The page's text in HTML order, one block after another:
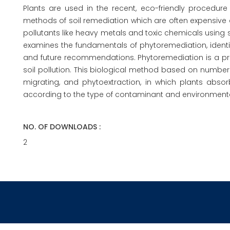
Plants are used in the recent, eco-friendly
methods of soil remediation which are often
pollutants like heavy metals and toxic chemicals using
examines the fundamentals of phytoremediation,
and future recommendations. Phytoremediation is a
soil pollution. This biological method based on
migrating, and phytoextraction, in which plants
according to the type of contaminant and
NO. OF DOWNLOADS :
2